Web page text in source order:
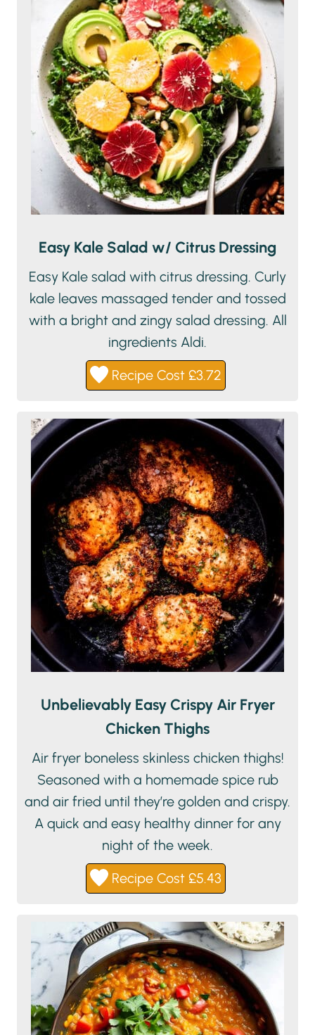
Easy Kale Salad w/ Citrus Dressing
Easy Kale salad with citrus dressing. Curly
kale leaves massaged tender and tossed
with a bright and zingy salad dressing. All
ingredients Aldi.
Recipe Cost £3.72
Unbelievably Easy Crispy Air Fryer
Chicken Thighs
Air fryer boneless skinless chicken thighs!
Seasoned with a homemade spice rub
and air fried until they’re golden and crispy.
A quick and easy healthy dinner for any
night of the week.
Recipe Cost £5.43